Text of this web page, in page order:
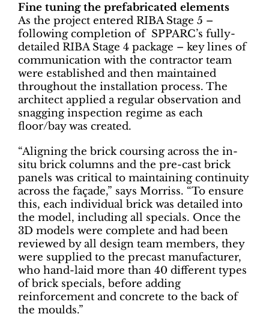
Fine tuning the prefabricated elements
As the project entered RIBA Stage 5 –
following completion of SPPARC’s fully-
detailed RIBA Stage 4 package – key lines of
communication with the contractor team
were established and then maintained
throughout the installation process. The
architect applied a regular observation and
snagging inspection regime as each
floor/bay was created.
“Aligning the brick coursing across the in-
situ brick columns and the pre-cast brick
panels was critical to maintaining continuity
across the façade,” says Morriss. “To ensure
this, each individual brick was detailed into
the model, including all specials. Once the
3D models were complete and had been
reviewed by all design team members, they
were supplied to the precast manufacturer,
who hand-laid more than 40 different types
of brick specials, before adding
reinforcement and concrete to the back of
the moulds.”